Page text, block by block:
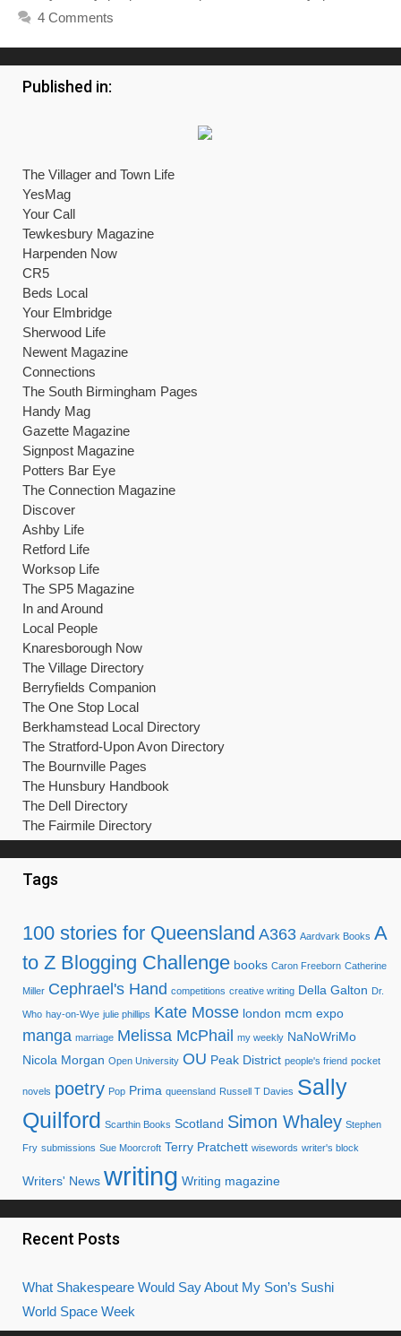
4 Comments
Published in:
The Villager and Town Life
YesMag
Your Call
Tewkesbury Magazine
Harpenden Now
CR5
Beds Local
Your Elmbridge
Sherwood Life
Newent Magazine
Connections
The South Birmingham Pages
Handy Mag
Gazette Magazine
Signpost Magazine
Potters Bar Eye
The Connection Magazine
Discover
Ashby Life
Retford Life
Worksop Life
The SP5 Magazine
In and Around
Local People
Knaresborough Now
The Village Directory
Berryfields Companion
The One Stop Local
Berkhamstead Local Directory
The Stratford-Upon Avon Directory
The Bournville Pages
The Hunsbury Handbook
The Dell Directory
The Fairmile Directory
Tags
100 stories for Queensland A363 Aardvark Books A
to Z Blogging Challenge books Caron Freeborn Catherine
Miller Cephrael's Hand competitions creative writing Della Galton Dr.
Who hay-on-Wye julie phillips Kate Mosse london mcm expo
manga marriage Melissa McPhail my weekly NaNoWriMo
Nicola Morgan Open University OU Peak District people's friend pocket
novels poetry Pop Prima queensland Russell T Davies Sally
Quilford Scarthin Books Scotland Simon Whaley Stephen
Fry submissions Sue Moorcroft Terry Pratchett wisewords writer's block
Writers' News writing Writing magazine
Recent Posts
What Shakespeare Would Say About My Son’s Sushi
World Space Week